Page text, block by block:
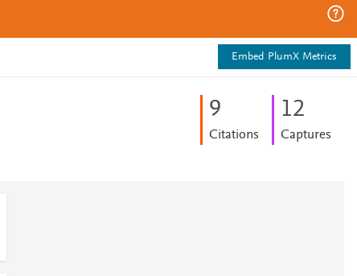
Embed PlumX Metrics
9
Citations
12
Captures